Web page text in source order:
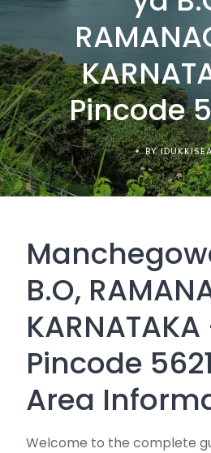
Pincode
BY
B.O,
KARNATAKA
Pincode
Area
Welcome to the complete